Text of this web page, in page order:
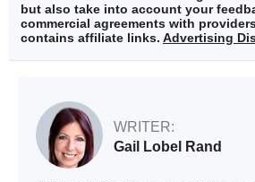
but also take into account your
commercial agreements with
contains affiliate links. Advertising
WRITER:
Gail Lobel Rand